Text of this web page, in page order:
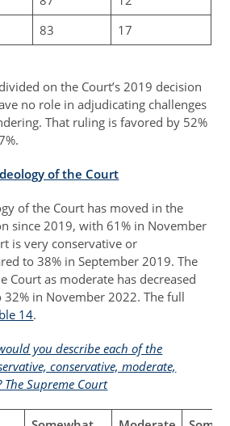
83 17
on the Court’s 2019 decision
no role in adjudicating challenges
That ruling is favored by 52%
of the Court
of the Court has moved in the
since 2019, with 61% in November
is very conservative or
to 38% in September 2019. The
Court as moderate has decreased
in November 2022. The full
14.
you describe each of the
conservative, moderate,
Supreme Court